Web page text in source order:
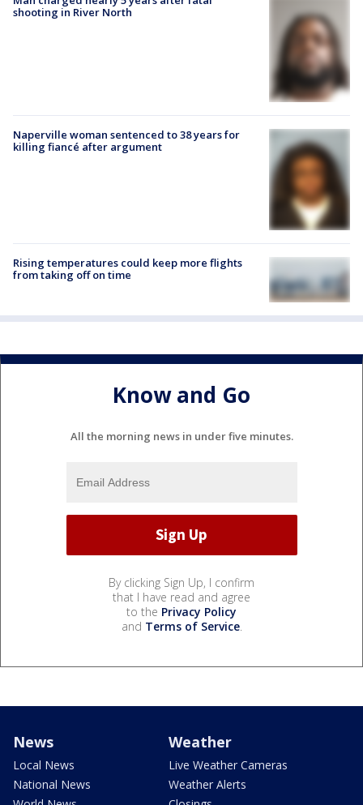
shooting in River North
Naperville woman sentenced to 38 years for
killing fiancé after argument
Rising temperatures could keep more flights
from taking off on time
Know and Go
All the morning news in under five minutes.
By clicking Sign Up, I confirm
that I have read and agree
to the Privacy Policy
and Terms of Service.
News
Local News
National News
Weather
Live Weather Cameras
Weather Alerts